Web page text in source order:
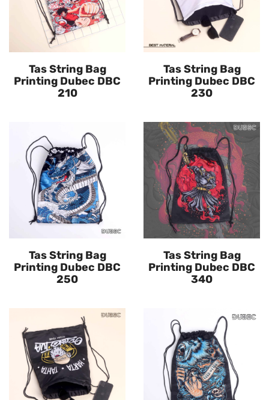
Tas String Bag
Printing Dubec DBC
210
Tas String Bag
Printing Dubec DBC
230
Tas String Bag
Printing Dubec DBC
250
Tas String Bag
Printing Dubec DBC
340